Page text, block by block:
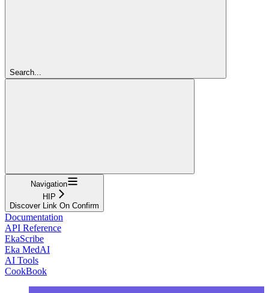
Search...
Navigation
HIP
Discover Link On Confirm
Documentation
API Reference
EkaScribe
Eka MedAI
AI Tools
CookBook